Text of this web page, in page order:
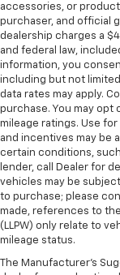
accessories, or
purchaser, and official
dealership charges a
and federal law,
information, you
including but not
data rates may apply.
purchase. You may opt
mileage ratings. Use
and incentives may be
certain conditions,
lender, call Dealer for
vehicles may be
to purchase; please
made, references to
(LLPW) only relate to
mileage status.
The Manufacturer's